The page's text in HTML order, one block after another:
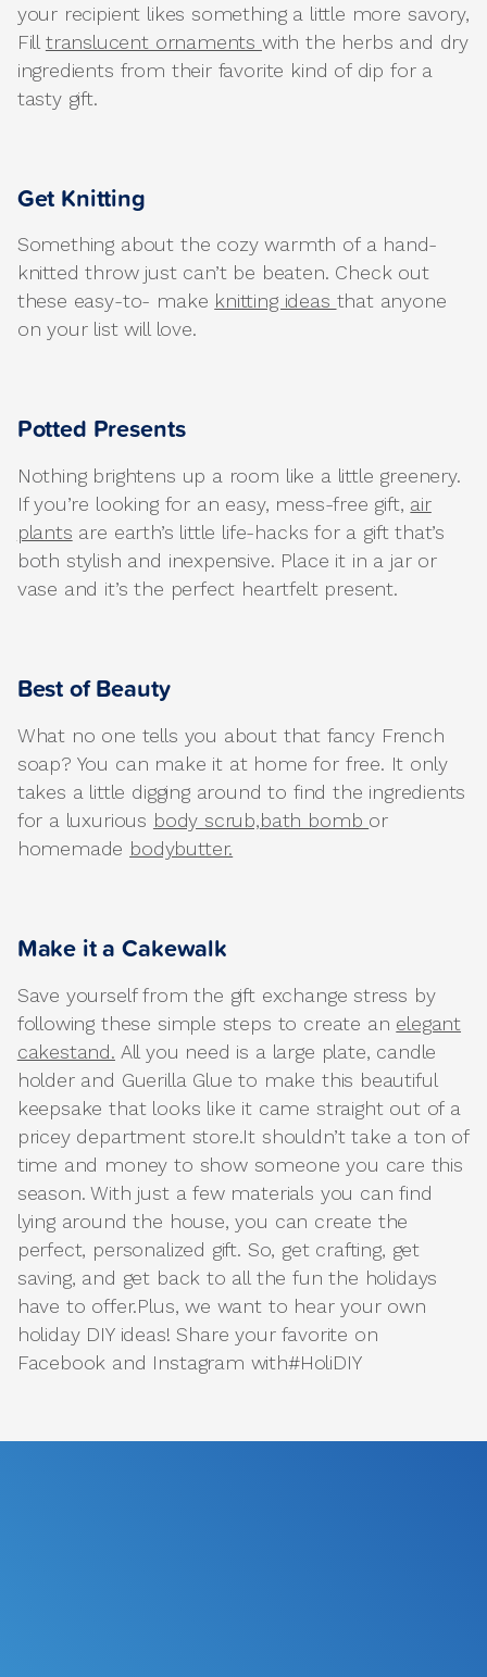
your recipient likes something a little more savory,
Fill translucent ornaments with the herbs and dry
ingredients from their favorite kind of dip for a
tasty gift.
Get Knitting
Something about the cozy warmth of a hand-
knitted throw just can’t be beaten. Check out
these easy-to- make knitting ideas that anyone
on your list will love.
Potted Presents
Nothing brightens up a room like a little greenery.
If you’re looking for an easy, mess-free gift, air
plants are earth’s little life-hacks for a gift that’s
both stylish and inexpensive. Place it in a jar or
vase and it’s the perfect heartfelt present.
Best of Beauty
What no one tells you about that fancy French
soap? You can make it at home for free. It only
takes a little digging around to find the ingredients
for a luxurious body scrub,bath bomb or
homemade bodybutter.
Make it a Cakewalk
Save yourself from the gift exchange stress by
following these simple steps to create an elegant
cakestand. All you need is a large plate, candle
holder and Guerilla Glue to make this beautiful
keepsake that looks like it came straight out of a
pricey department store.It shouldn’t take a ton of
time and money to show someone you care this
season. With just a few materials you can find
lying around the house, you can create the
perfect, personalized gift. So, get crafting, get
saving, and get back to all the fun the holidays
have to offer.Plus, we want to hear your own
holiday DIY ideas! Share your favorite on
Facebook and Instagram with#HoliDIY